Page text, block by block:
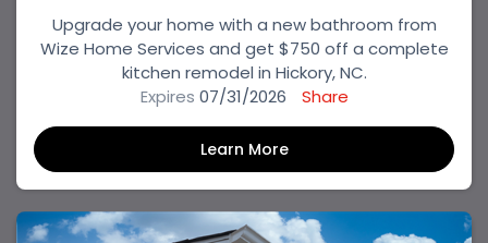
Upgrade your home with a new bathroom from
Wize Home Services and get $750 off a complete
kitchen remodel in Hickory, NC.
Expires 07/31/2026 Share
Learn More